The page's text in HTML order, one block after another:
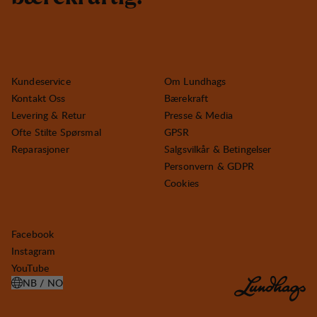
Kundeservice
Kontakt Oss
Levering & Retur
Ofte Stilte Spørsmal
Reparasjoner
Om Lundhags
Bærekraft
Presse & Media
GPSR
Salgsvilkår & Betingelser
Personvern & GDPR
Cookies
Facebook
Instagram
YouTube
NB / NO
ÅPNE VELG LAND